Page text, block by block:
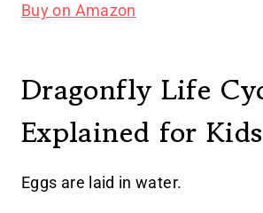
Buy on Amazon
Dragonfly Life
Explained for Kids
Eggs are laid in water.